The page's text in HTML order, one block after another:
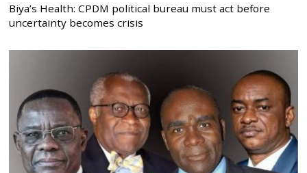
Biya’s Health: CPDM political bureau must act before
uncertainty becomes crisis